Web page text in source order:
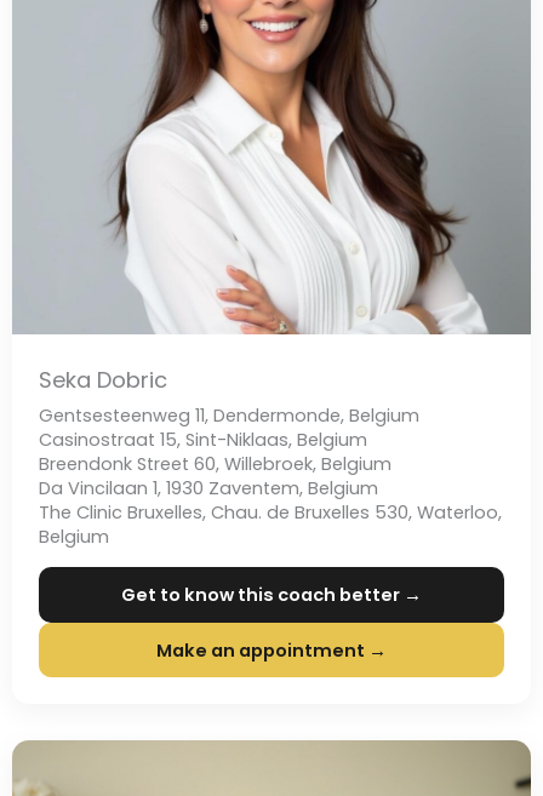
Seka Dobric
Gentsesteenweg 11, Dendermonde, Belgium
Casinostraat 15, Sint-Niklaas, Belgium
Breendonk Street 60, Willebroek, Belgium
Da Vincilaan 1, 1930 Zaventem, Belgium
The Clinic Bruxelles, Chau. de Bruxelles 530, Waterloo,
Belgium
Get to know this coach better →
Make an appointment →